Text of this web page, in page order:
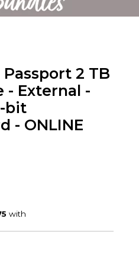
2 TB
- External -
bit
- ONLINE